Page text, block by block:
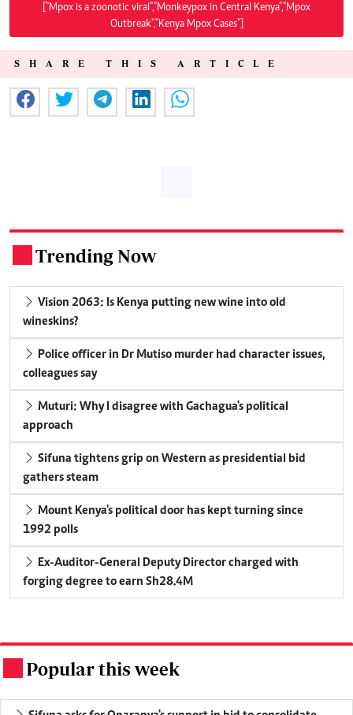
["Mpox is a zoonotic viral","Monkeypox in Central Kenya","Mpox
Outbreak","Kenya Mpox Cases"]
SHARE THIS ARTICLE
Trending Now
Vision 2063: Is Kenya putting new wine into old
wineskins?
Police officer in Dr Mutiso murder had character issues,
colleagues say
Muturi: Why I disagree with Gachagua's political
approach
Sifuna tightens grip on Western as presidential bid
gathers steam
Mount Kenya's political door has kept turning since
1992 polls
Ex-Auditor-General Deputy Director charged with
forging degree to earn Sh28.4M
Popular this week